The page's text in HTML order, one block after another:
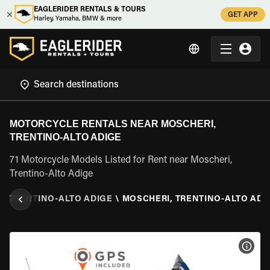
EAGLERIDER RENTALS & TOURS
Harley, Yamaha, BMW & more
GET APP
MOTORCYCLE RENTALS NEAR MOSCHERI,
TRENTINO-ALTO ADIGE
71 Motorcycle Models Listed for Rent near Moscheri,
Trentino-Alto Adige
TRENTINO-ALTO ADIGE \ MOSCHERI, TRENTINO-ALTO